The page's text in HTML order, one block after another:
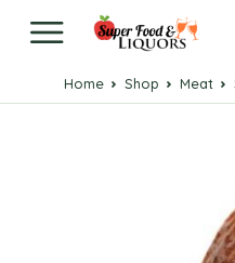
Home Shop Meat